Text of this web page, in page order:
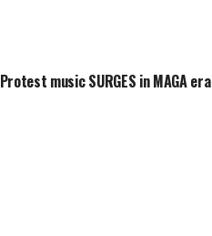
Protest music SURGES in MAGA era